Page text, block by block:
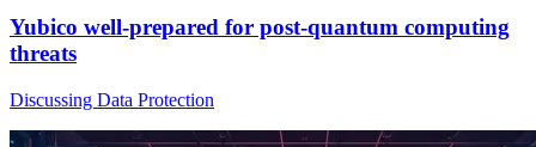
Yubico well-prepared for post-quantum computing
threats
Discussing Data Protection